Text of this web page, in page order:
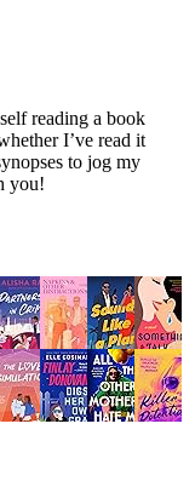
reading a book
I’ve read it
to jog my
you!